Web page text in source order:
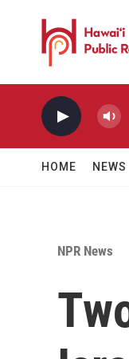
HOME NEWS
NPR News